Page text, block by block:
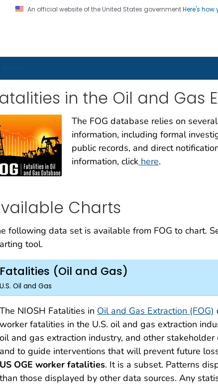
An official website of the United States governmentHere's
CDC twenty four seven. Saving Lives,
in the Oil and Gas
The FOG database relies on
information, including formal
public records, and direct
information, click here.
Charts
following data set is available from FOG to chart.
tool.
Fatalities (Oil and Gas)
U.S. Oil and Gas
The NIOSH Fatalities in Oil and Gas Extraction (FOG)
worker fatalities in the U.S. oil and gas extraction
oil and gas extraction industry, and other
and to guide interventions that will prevent future
US OGE worker fatalities. It is a subset. Patterns
than those displayed by other data sources. Any